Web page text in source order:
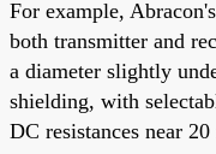
For example,
both transmitter and
a diameter slightly
shielding, with
DC resistances near